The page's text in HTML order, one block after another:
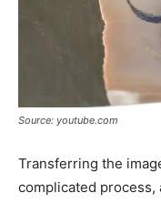
Source: youtube.com
Transferring the
complicated process,